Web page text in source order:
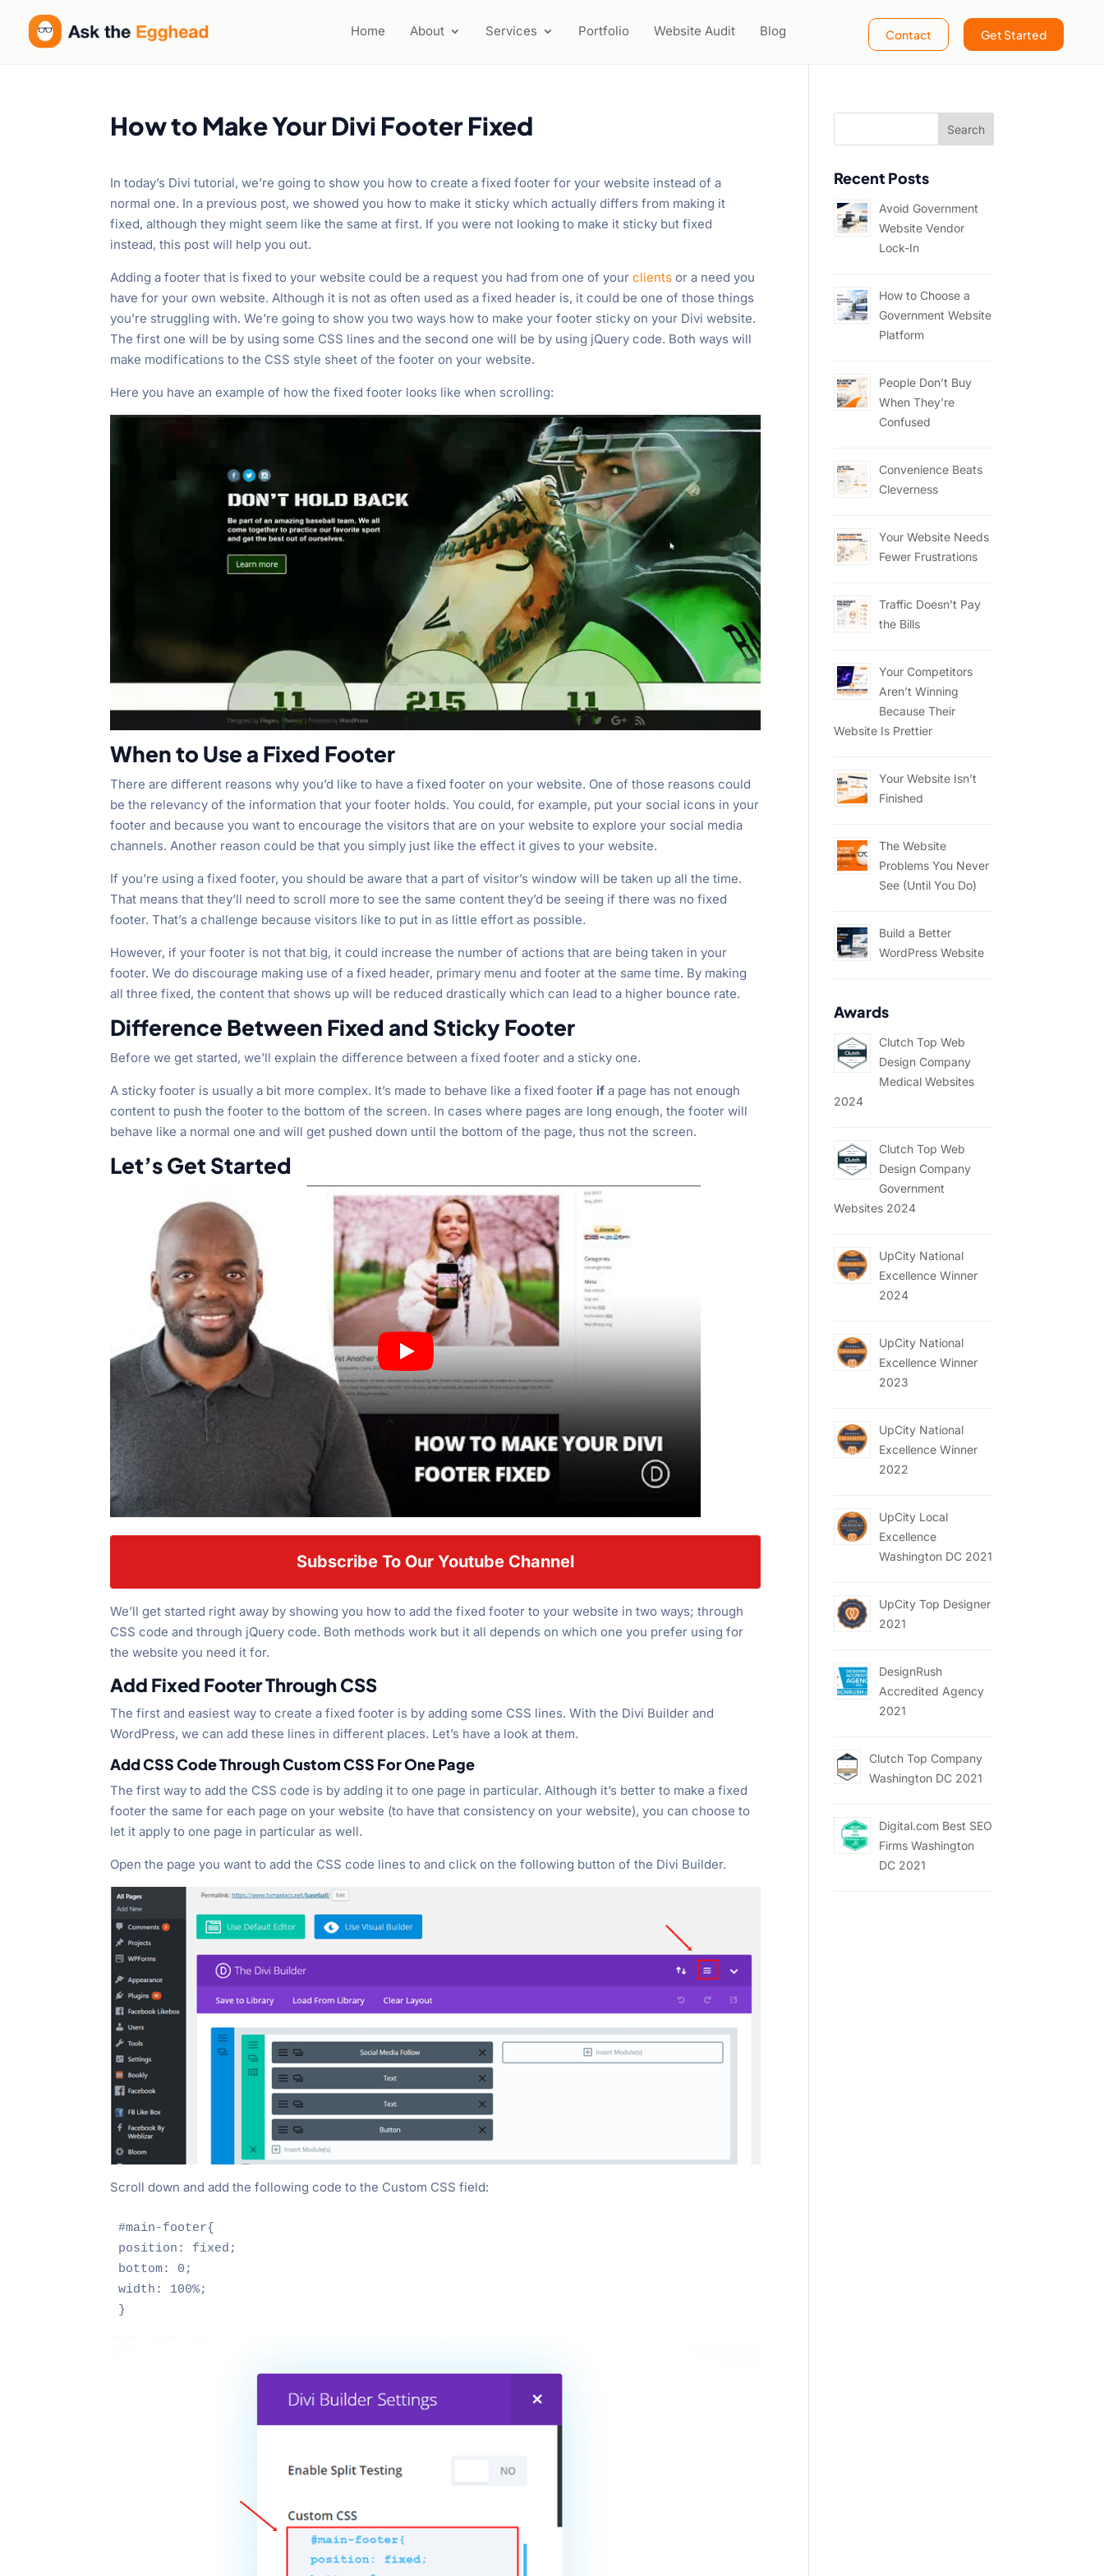
Home About Services Portfolio Website Audit Blog Contact Get Started
How to Make Your Divi Footer Fixed
In today’s Divi tutorial, we’re going to show you how to create a fixed footer for your website instead of a
normal one. In a previous post, we showed you how to make it sticky which actually differs from making it
fixed, although they might seem like the same at first. If you were not looking to make it sticky but fixed
instead, this post will help you out.
Adding a footer that is fixed to your website could be a request you had from one of yourclients or a need you
have for your own website. Although it is not as often used as a fixed header is, it could be one of those things
you’re struggling with. We’re going to show you two ways how to make your footer sticky on your Divi website.
The first one will be by using some CSS lines and the second one will be by using jQuery code. Both ways will
make modifications to the CSS style sheet of the footer on your website.
Here you have an example of how the fixed footer looks like when scrolling:
When to Use a Fixed Footer
There are different reasons why you’d like to have a fixed footer on your website. One of those reasons could
be the relevancy of the information that your footer holds. You could, for example, put your social icons in your
footer and because you want to encourage the visitors that are on your website to explore your social media
channels. Another reason could be that you simply just like the effect it gives to your website.
If you’re using a fixed footer, you should be aware that a part of visitor’s window will be taken up all the time.
That means that they’ll need to scroll more to see the same content they’d be seeing if there was no fixed
footer. That’s a challenge because visitors like to put in as little effort as possible.
However, if your footer is not that big, it could increase the number of actions that are being taken in your
footer. We do discourage making use of a fixed header, primary menu and footer at the same time. By making
all three fixed, the content that shows up will be reduced drastically which can lead to a higher bounce rate.
Difference Between Fixed and Sticky Footer
Before we get started, we’ll explain the difference between a fixed footer and a sticky one.
A sticky footer is usually a bit more complex. It’s made to behave like a fixed footer if a page has not enough
content to push the footer to the bottom of the screen. In cases where pages are long enough, the footer will
behave like a normal one and will get pushed down until the bottom of the page, thus not the screen.
Let’s Get Started
Subscribe To Our Youtube Channel
We’ll get started right away by showing you how to add the fixed footer to your website in two ways; through
CSS code and through jQuery code. Both methods work but it all depends on which one you prefer using for
the website you need it for.
Add Fixed Footer Through CSS
The first and easiest way to create a fixed footer is by adding some CSS lines. With the Divi Builder and
WordPress, we can add these lines in different places. Let’s have a look at them.
Add CSS Code Through Custom CSS For One Page
The first way to add the CSS code is by adding it to one page in particular. Although it’s better to make a fixed
footer the same for each page on your website (to have that consistency on your website), you can choose to
let it apply to one page in particular as well.
Open the page you want to add the CSS code lines to and click on the following button of the Divi Builder.
Scroll down and add the following code to the Custom CSS field:
#main-footer{
position: fixed;
bottom: 0;
width: 100%;
}
Recent Posts
Avoid Government
Website Vendor
Lock-In
How to Choose a
Government Website
Platform
People Don’t Buy
When They’re
Confused
Convenience Beats
Cleverness
Your Website Needs
Fewer Frustrations
Traffic Doesn’t Pay
the Bills
Your Competitors
Aren’t Winning
Because Their
Website Is Prettier
Your Website Isn’t
Finished
The Website
Problems You Never
See (Until You Do)
Build a Better
WordPress Website
Awards
Clutch Top Web
Design Company
Medical Websites
2024
Clutch Top Web
Design Company
Government
Websites 2024
UpCity National
Excellence Winner
2024
UpCity National
Excellence Winner
2023
UpCity National
Excellence Winner
2022
UpCity Local
Excellence
Washington DC 2021
UpCity Top Designer
2021
DesignRush
Accredited Agency
2021
Clutch Top Company
Washington DC 2021
Digital.com Best SEO
Firms Washington
DC 2021